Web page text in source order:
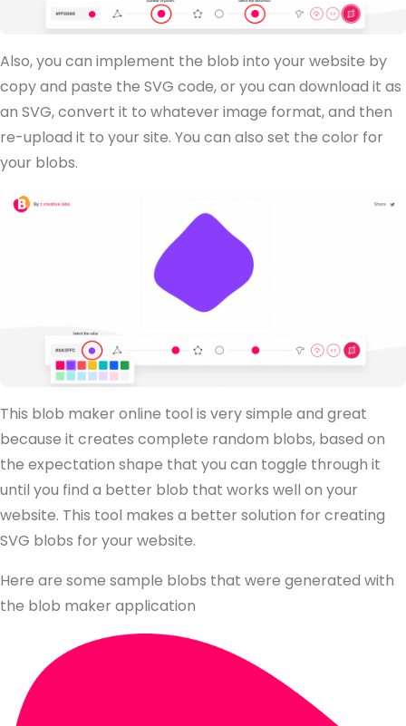
Also, you can implement the blob into your website by
copy and paste the SVG code, or you can download it as
an SVG, convert it to whatever image format, and then
re-upload it to your site. You can also set the color for
your blobs.
This blob maker online tool is very simple and great
because it creates complete random blobs, based on
the expectation shape that you can toggle through it
until you find a better blob that works well on your
website. This tool makes a better solution for creating
SVG blobs for your website.
Here are some sample blobs that were generated with
the blob maker application